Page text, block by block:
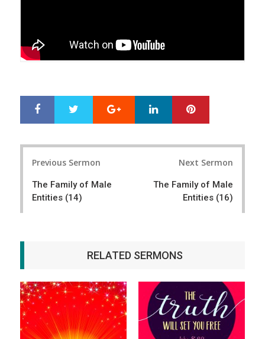
r
e
e
Google+ LinkedIn
Previous Sermon
The Family of Male
Entities (14)
Next Sermon
The Family of Male
Entities (16)
RELATED SERMONS